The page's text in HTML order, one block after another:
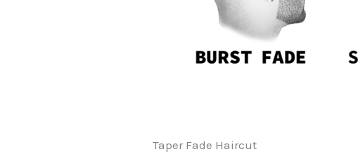
Taper Fade Haircut